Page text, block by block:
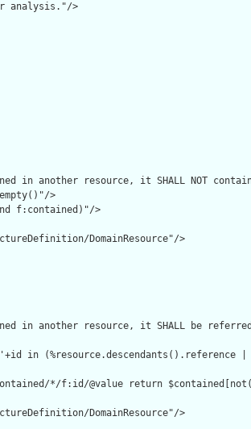
analysis."/>
in another resource, it SHALL NOT
>
f:contained)"/>
DomainResource"/>
in another resource, it SHALL be
in
*/f:id/@value return
DomainResource"/>